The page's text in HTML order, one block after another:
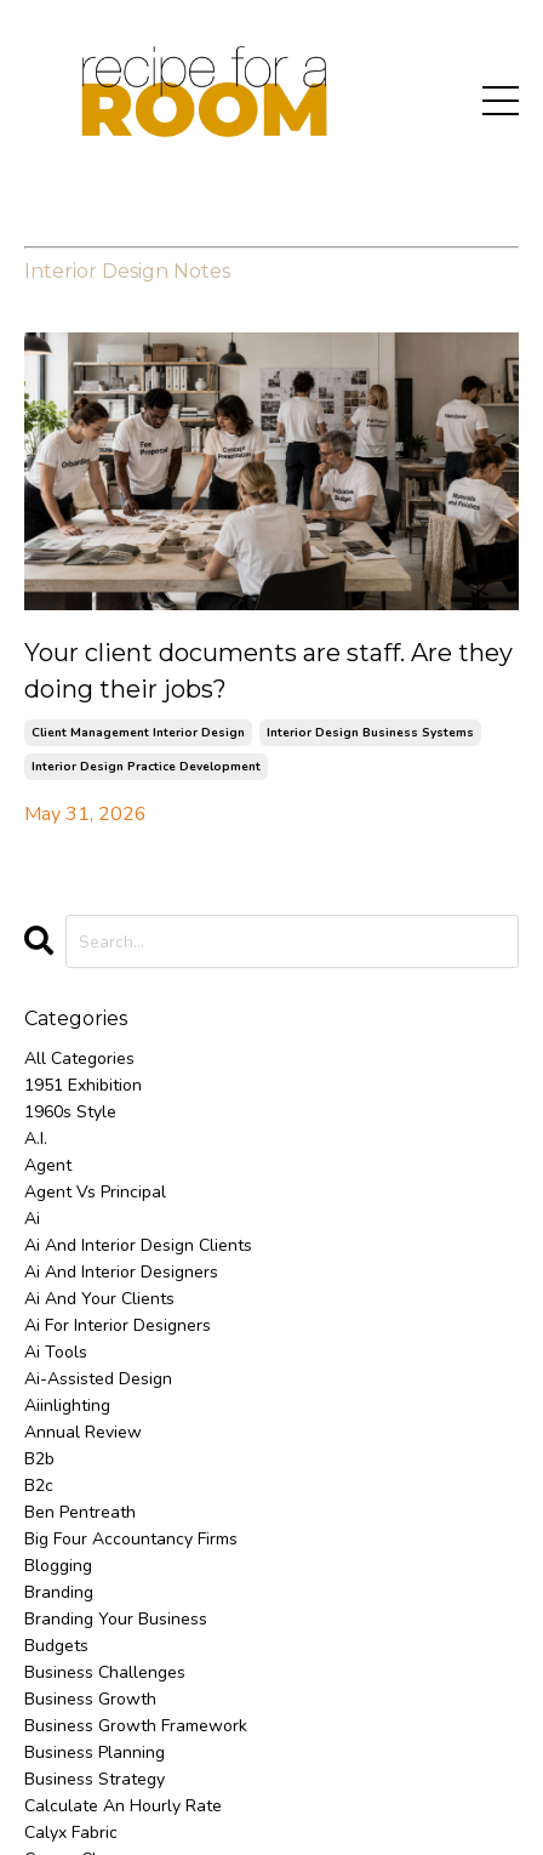
Interior Design Notes
Your client documents are staff. Are they
doing their jobs?
Client Management Interior Design
Interior Design Business Systems
Interior Design Practice Development
May 31, 2026
Categories
All Categories
1951 Exhibition
1960s Style
A.i.
Agent
Agent Vs Principal
Ai
Ai And Interior Design Clients
Ai And Interior Designers
Ai And Your Clients
Ai For Interior Designers
Ai Tools
Ai-Assisted Design
Aiinlighting
Annual Review
B2b
B2c
Ben Pentreath
Big Four Accountancy Firms
Blogging
Branding
Branding Your Business
Budgets
Business Challenges
Business Growth
Business Growth Framework
Business Planning
Business Strategy
Calculate An Hourly Rate
Calyx Fabric